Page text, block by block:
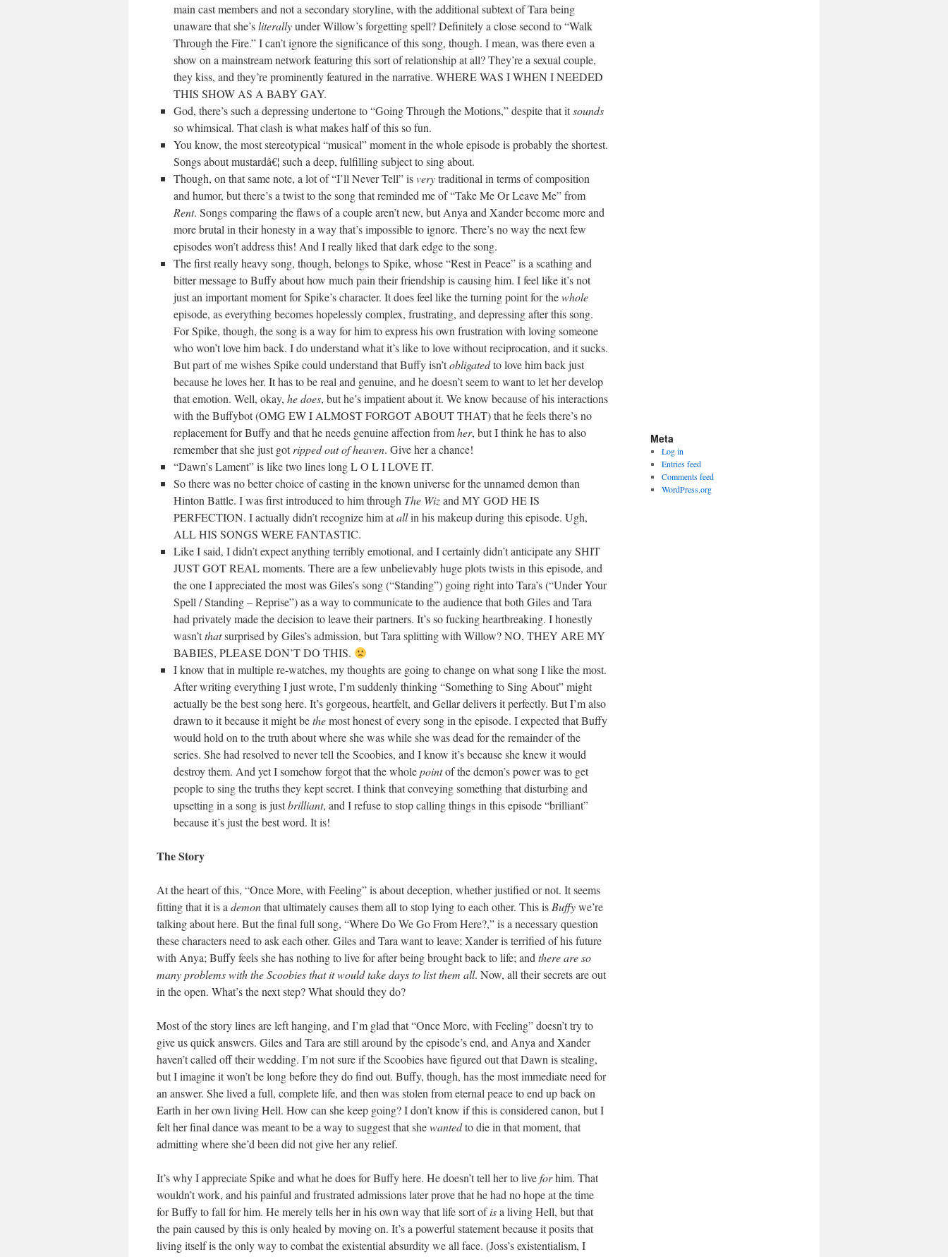
main cast members and not a secondary storyline, with the additional subtext of Tara being
unaware that she’sliterallyunder Willow’s forgetting spell? Definitely a close second to “Walk
Through the Fire.” I can’t ignore the significance of this song, though. I mean, was there even a
show on a mainstream network featuring this sort of relationship at all? They’re a sexual couple,
they kiss, and they’re prominently featured in the narrative. WHERE WAS I WHEN I NEEDED
THIS SHOW AS A BABY GAY.
God, there’s such a depressing undertone to “Going Through the Motions,” despite that itsounds
so whimsical. That clash is what makes half of this so fun.
You know, the most stereotypical “musical” moment in the whole episode is probably the shortest.
Songs about mustardâ€¦ such a deep, fulfilling subject to sing about.
Though, on that same note, a lot of “I’ll Never Tell” isverytraditional in terms of composition
and humor, but there’s a twist to the song that reminded me of “Take Me Or Leave Me” from
Rent. Songs comparing the flaws of a couple aren’t new, but Anya and Xander become more and
more brutal in their honesty in a way that’s impossible to ignore. There’s no way the next few
episodes won’t address this! And I really liked that dark edge to the song.
The first really heavy song, though, belongs to Spike, whose “Rest in Peace” is a scathing and
bitter message to Buffy about how much pain their friendship is causing him. I feel like it’s not
just an important moment for Spike’s character. It does feel like the turning point for thewhole
episode, as everything becomes hopelessly complex, frustrating, and depressing after this song.
For Spike, though, the song is a way for him to express his own frustration with loving someone
who won’t love him back. I do understand what it’s like to love without reciprocation, and it sucks.
But part of me wishes Spike could understand that Buffy isn’tobligatedto love him back just
because he loves her. It has to be real and genuine, and he doesn’t seem to want to let her develop
that emotion. Well, okay, he does, but he’s impatient about it. We know because of his interactions
with the Buffybot (OMG EW I ALMOST FORGOT ABOUT THAT) that he feels there’s no
replacement for Buffy and that he needs genuine affection fromher, but I think he has to also
remember that she just gotripped out of heaven. Give her a chance!
“Dawn’s Lament” is like two lines long L O L I LOVE IT.
So there was no better choice of casting in the known universe for the unnamed demon than
Hinton Battle. I was first introduced to him through The Wizand MY GOD HE IS
PERFECTION. I actually didn’t recognize him atallin his makeup during this episode. Ugh,
ALL HIS SONGS WERE FANTASTIC.
Like I said, I didn’t expect anything terribly emotional, and I certainly didn’t anticipate any SHIT
JUST GOT REAL moments. There are a few unbelievably huge plots twists in this episode, and
the one I appreciated the most was Giles’s song (“Standing”) going right into Tara’s (“Under Your
Spell / Standing – Reprise”) as a way to communicate to the audience that both Giles and Tara
had privately made the decision to leave their partners. It’s so fucking heartbreaking. I honestly
wasn’tthatsurprised by Giles’s admission, but Tara splitting with Willow? NO, THEY ARE MY
BABIES, PLEASE DON’T DO THIS.
I know that in multiple re-watches, my thoughts are going to change on what song I like the most.
After writing everything I just wrote, I’m suddenly thinking “Something to Sing About” might
actually be the best song here. It’s gorgeous, heartfelt, and Gellar delivers it perfectly. But I’m also
drawn to it because it might bethemost honest of every song in the episode. I expected that Buffy
would hold on to the truth about where she was while she was dead for the remainder of the
series. She had resolved to never tell the Scoobies, and I know it’s because she knew it would
destroy them. And yet I somehow forgot that the wholepointof the demon’s power was to get
people to sing the truths they kept secret. I think that conveying something that disturbing and
upsetting in a song is justbrilliant, and I refuse to stop calling things in this episode “brilliant”
because it’s just the best word. It is!
The Story
At the heart of this, “Once More, with Feeling” is about deception, whether justified or not. It seems
fitting that it is a demonthat ultimately causes them all to stop lying to each other. This is Buffywe’re
talking about here. But the final full song, “Where Do We Go From Here?,” is a necessary question
these characters need to ask each other. Giles and Tara want to leave; Xander is terrified of his future
with Anya; Buffy feels she has nothing to live for after being brought back to life; and there are so
many problems with the Scoobies that it would take days to list them all. Now, all their secrets are out
in the open. What’s the next step? What should they do?
Most of the story lines are left hanging, and I’m glad that “Once More, with Feeling” doesn’t try to
give us quick answers. Giles and Tara are still around by the episode’s end, and Anya and Xander
haven’t called off their wedding. I’m not sure if the Scoobies have figured out that Dawn is stealing,
but I imagine it won’t be long before they do find out. Buffy, though, has the most immediate need for
an answer. She lived a full, complete life, and then was stolen from eternal peace to end up back on
Earth in her own living Hell. How can she keep going? I don’t know if this is considered canon, but I
felt her final dance was meant to be a way to suggest that shewantedto die in that moment, that
admitting where she’d been did not give her any relief.
It’s why I appreciate Spike and what he does for Buffy here. He doesn’t tell her to liveforhim. That
wouldn’t work, and his painful and frustrated admissions later prove that he had no hope at the time
for Buffy to fall for him. He merely tells her in his own way that life sort ofisa living Hell, but that
the pain caused by this is only healed by moving on. It’s a powerful statement because it posits that
living itself is the only way to combat the existential absurdity we all face. (Joss’s existentialism, I
Meta
Log in
Entries feed
Comments feed
WordPress.org